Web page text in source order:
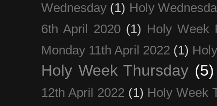
Wednesday (1) Holy
6th April 2020 (1) Holy Week
Monday 11th April 2022 (1)
Holy Week Thursday (5)
12th April 2022 (1) Holy Week